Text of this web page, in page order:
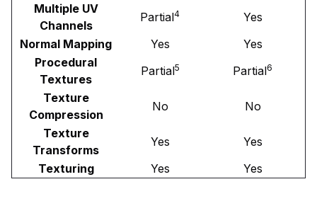
Multiple UV
Channels
Partial4
Yes
Normal Mapping
Yes
Yes
Procedural
Textures
Partial5 Partial6
Texture
Compression
No
No
Texture
Transforms
Yes
Yes
Texturing
Yes Yes